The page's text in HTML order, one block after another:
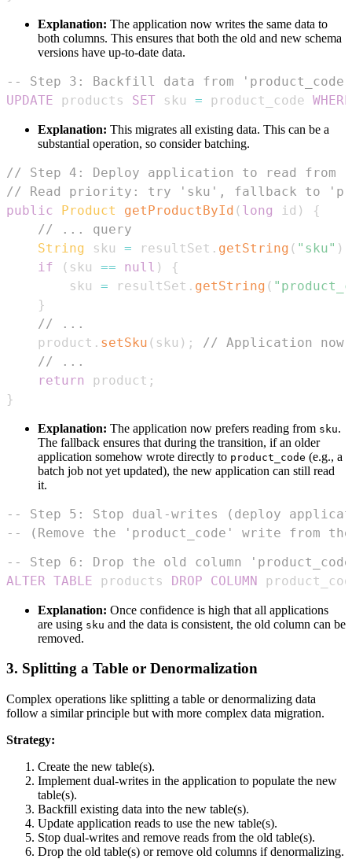
Explanation: The application now writes the same data to
both columns. This ensures that both the old and new schema
versions have up-to-date data.
-- Step 3: Backfill data from
UPDATE products SET sku = product_code WHERE
Explanation: This migrates all existing data. This can be a
substantial operation, so consider batching.
// Step 4: Deploy application to read from
// Read priority: try 'sku', fallback to
public
Product getProductById ( long id )
{
// ... query
String sku = resultSet . getString ( "sku" )
if
( sku == null )
{
        sku
= resultSet . getString (
}
// ...
    product
. setSku ( sku ) ;
// Application now
// ...
return
product ;
}
Explanation: The application now prefers reading from sku.
The fallback ensures that during the transition, if an older
application somehow wrote directly to product_code (e.g., a
batch job not yet updated), the new application can still read
it.
-- Step 5: Stop dual-writes (deploy
-- (Remove the 'product_code' write from
-- Step 6: Drop the old column
ALTER TABLE products DROP COLUMN
Explanation: Once confidence is high that all applications
are using sku and the data is consistent, the old column can be
removed.
3. Splitting a Table or Denormalization
Complex operations like splitting a table or denormalizing data
follow a similar principle but with more complex data migration.
Strategy:
Create the new table(s).
Implement dual-writes in the application to populate the new
table(s).
Backfill existing data into the new table(s).
Update application reads to use the new table(s).
Stop dual-writes and remove reads from the old table(s).
Drop the old table(s) or remove old columns if denormalizing.